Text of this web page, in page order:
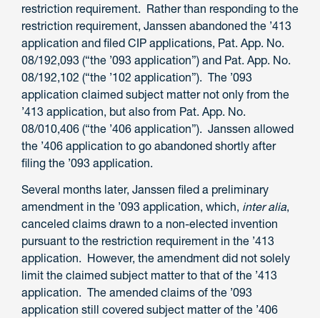
restriction requirement. Rather than responding to the
restriction requirement, Janssen abandoned the ’413
application and filed CIP applications, Pat. App. No.
08/192,093 (“the ’093 application”) and Pat. App. No.
08/192,102 (“the ’102 application”). The ’093
application claimed subject matter not only from the
’413 application, but also from Pat. App. No.
08/010,406 (“the ’406 application”). Janssen allowed
the ’406 application to go abandoned shortly after
filing the ’093 application.
Several months later, Janssen filed a preliminary
amendment in the ’093 application, which, inter alia,
canceled claims drawn to a non-elected invention
pursuant to the restriction requirement in the ’413
application. However, the amendment did not solely
limit the claimed subject matter to that of the ’413
application. The amended claims of the ’093
application still covered subject matter of the ’406